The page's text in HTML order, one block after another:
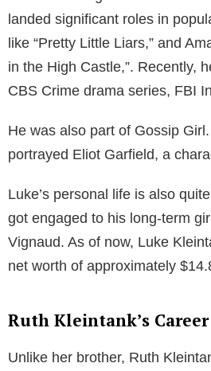
Luke Kleintank, Ruth’s younger
18th May 1990 in Cincinnati,
young age, he showed a keen
talent that was recognized and
experience ignited a passion in
to pursue an acting career.